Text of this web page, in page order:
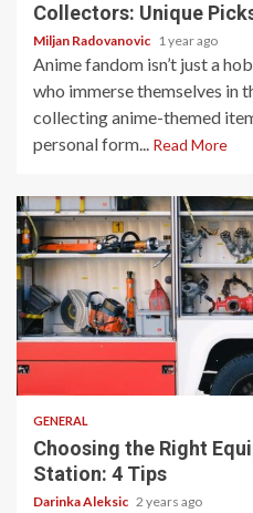
Collectors: Unique
Miljan Radovanovic 1 year ago
Anime fandom isn’t just a
who immerse themselves in
collecting anime-themed
personal form... Read More
4 min read
GENERAL
Choosing the Right
Station: 4 Tips
Darinka Aleksic 2 years ago